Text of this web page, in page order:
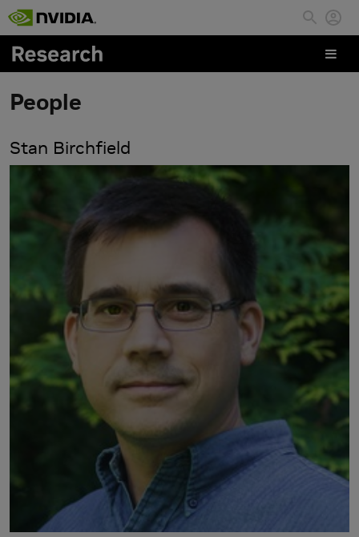
Skip to main content
People
Stan Birchfield